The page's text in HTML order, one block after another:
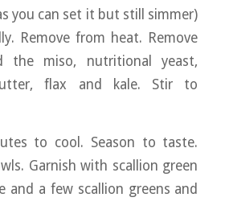
you can set it but still simmer)
Remove from heat. Remove
the miso, nutritional yeast,
flax and kale. Stir to
to cool. Season to taste.
Garnish with scallion green
and a few scallion greens and